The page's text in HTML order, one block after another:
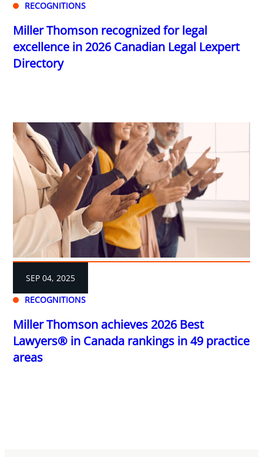
RECOGNITIONS
Miller Thomson recognized for legal
excellence in 2026 Canadian Legal Lexpert
Directory
RECOGNITIONS
SEP 04, 2025
Miller Thomson achieves 2026 Best
Lawyers® in Canada rankings in 49 practice
areas